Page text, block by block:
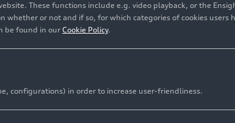
These functions include e.g. video playback, or the
or not and if so, for which categories of cookies users
be found in ourCookie Policy.
configurations) in order to increase user-friendliness.